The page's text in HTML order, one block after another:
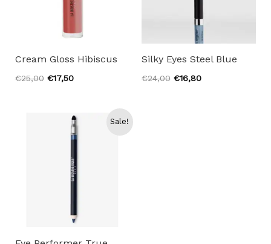
Cream Gloss Hibiscus
€25,00 Original
€17,50Current
Silky Eyes Steel Blue
€24,00 Original
€16,80Current
Sale!